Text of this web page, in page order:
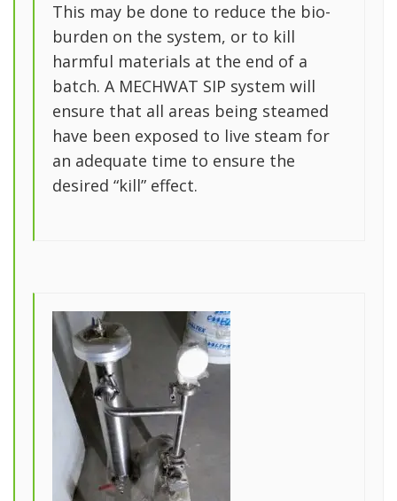
This may be done to reduce the bio-
burden on the system, or to kill
harmful materials at the end of a
batch. A MECHWAT SIP system will
ensure that all areas being steamed
have been exposed to live steam for
an adequate time to ensure the
desired “kill” effect.